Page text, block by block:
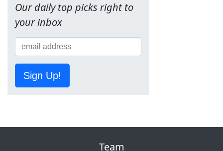
Our daily top picks right to
your inbox
Sign Up!
Team